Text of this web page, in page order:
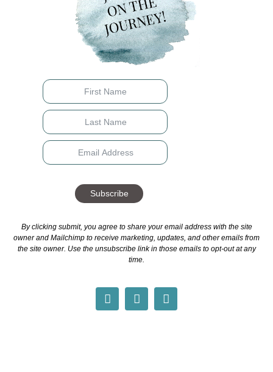
Subscribe
By clicking submit, you agree to share your email address with the site
owner and Mailchimp to receive marketing, updates, and other emails from
the site owner. Use the unsubscribe link in those emails to opt-out at any
time.